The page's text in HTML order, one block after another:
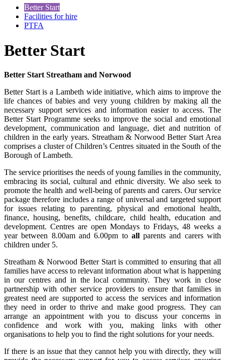
Better Start
Facilities for hire
PTFA
Better Start
Better Start Streatham and Norwood
Better Start is a Lambeth wide initiative, which aims to improve the
life chances of babies and very young children by making all the
necessary support services and information easier to access. The
Better Start Programme seeks to improve the social and emotional
development, communication and language, diet and nutrition of
children in the early years. Streatham & Norwood Better Start Area
comprises a cluster of Children’s Centres situated in the South of the
Borough of Lambeth.
The service prioritises the needs of young families in the community,
embracing its social, cultural and ethnic diversity. We also seek to
promote the health and well-being of parents and carers. Our service
package therefore includes a range of universal and targeted support
for issues relating to parenting, physical and emotional health,
finance, housing, benefits, childcare, child health, education and
development. Centres are open Mondays to Fridays, 48 weeks a
year between 8.00am and 6.00pm to all parents and carers with
children under 5.
Streatham & Norwood Better Start is committed to ensuring that all
families have access to relevant information about what is happening
in our centres and in the local community. They work in close
partnership with other service providers to ensure that families in
greatest need are supported to access the services and information
they need in order to thrive and make good progress. They can
arrange an appointment with you to discuss your concerns in
confidence and work with you, making links with other
organisations to help you to find the right solutions for your needs.
If there is an issue that they cannot help you with directly, they will